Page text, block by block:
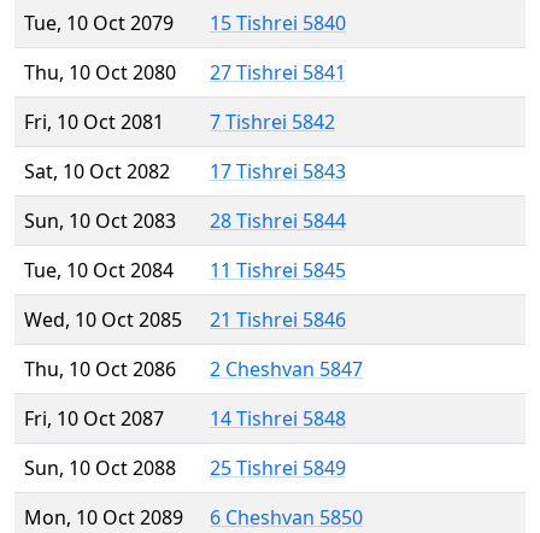
Tue, 10 Oct 2079
15 Tishrei 5840
Thu, 10 Oct 2080
27 Tishrei 5841
Fri, 10 Oct 2081
7 Tishrei 5842
Sat, 10 Oct 2082
17 Tishrei 5843
Sun, 10 Oct 2083
28 Tishrei 5844
Tue, 10 Oct 2084
11 Tishrei 5845
Wed, 10 Oct 2085
21 Tishrei 5846
Thu, 10 Oct 2086
2 Cheshvan 5847
Fri, 10 Oct 2087
14 Tishrei 5848
Sun, 10 Oct 2088
25 Tishrei 5849
Mon, 10 Oct 2089
6 Cheshvan 5850